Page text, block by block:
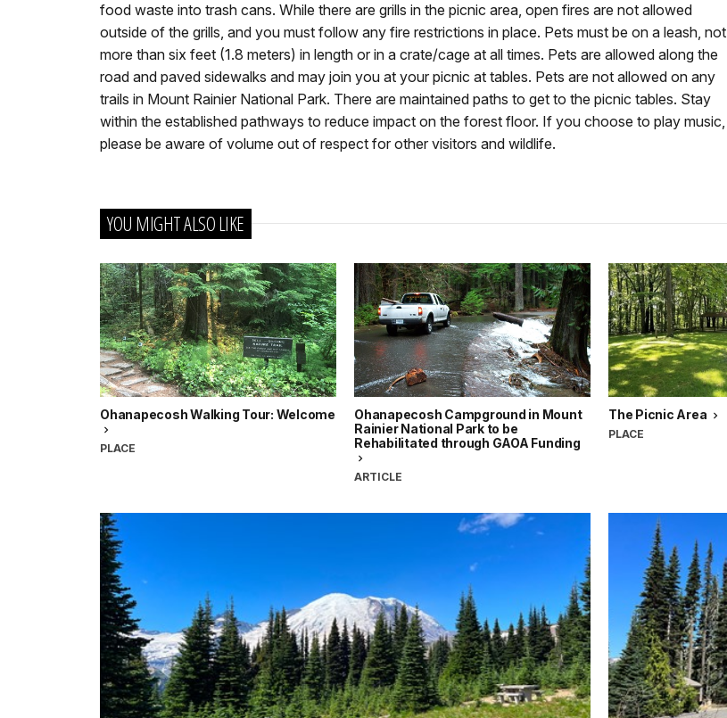
food waste into trash cans. While there are grills in the picnic area, open fires are not allowed
outside of the grills, and you must follow any fire restrictions in place. Pets must be on a leash, not
more than six feet (1.8 meters) in length or in a crate/cage at all times. Pets are allowed along the
road and paved sidewalks and may join you at your picnic at tables. Pets are not allowed on any
trails in Mount Rainier National Park. There are maintained paths to get to the picnic tables. Stay
within the established pathways to reduce impact on the forest floor. If you choose to play music,
please be aware of volume out of respect for other visitors and wildlife.
YOU MIGHT ALSO LIKE
Ohanapecosh Walking Tour: Welcome
PLACE
Ohanapecosh Campground in Mount
Rainier National Park to be
Rehabilitated through GAOA Funding
ARTICLE
The Picnic Area
PLACE